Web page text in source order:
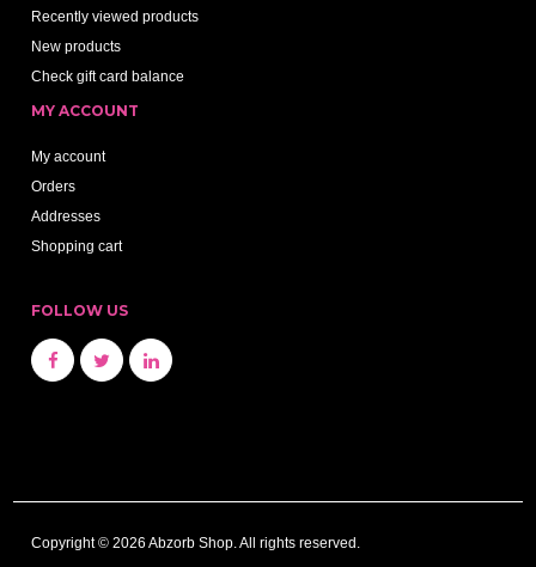
Recently viewed products
New products
Check gift card balance
MY ACCOUNT
My account
Orders
Addresses
Shopping cart
FOLLOW US
Copyright © 2026 Abzorb Shop. All rights reserved.